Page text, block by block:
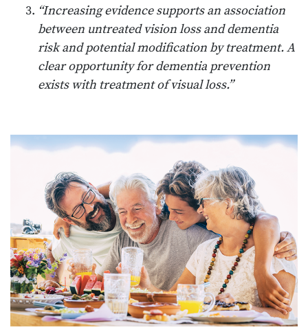
“Increasing evidence supports an association
between untreated vision loss and dementia
risk and potential modification by treatment. A
clear opportunity for dementia prevention
exists with treatment of visual loss.”